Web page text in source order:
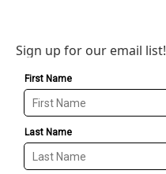
Sign up for our email list!